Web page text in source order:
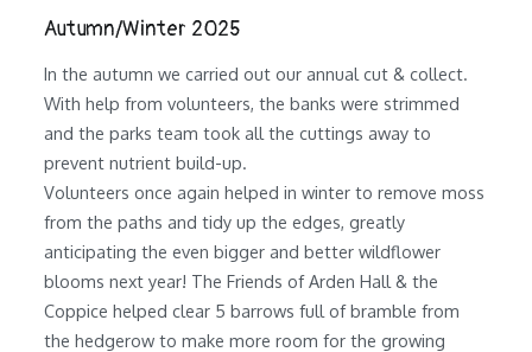
Autumn/Winter 2025
In the autumn we carried out our annual cut & collect.
With help from volunteers, the banks were strimmed
and the parks team took all the cuttings away to
prevent nutrient build-up.
Volunteers once again helped in winter to remove moss
from the paths and tidy up the edges, greatly
anticipating the even bigger and better wildflower
blooms next year! The Friends of Arden Hall & the
Coppice helped clear 5 barrows full of bramble from
the hedgerow to make more room for the growing